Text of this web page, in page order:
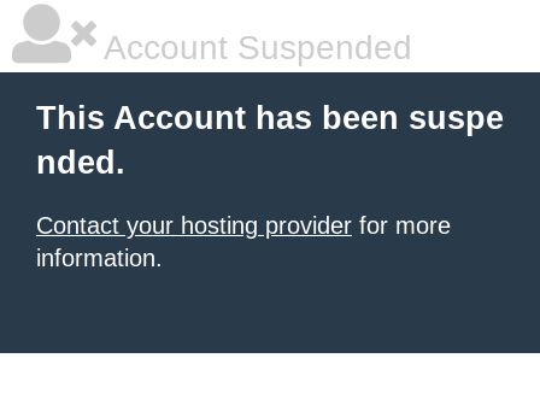
Account Suspended
This Account has been suspe
nded.
Contact your hosting provider for more
information.